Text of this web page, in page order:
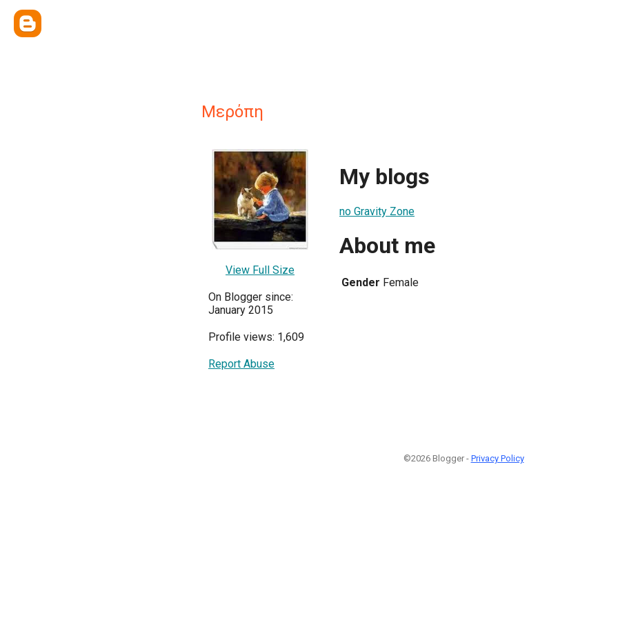
Μερόπη
View Full Size
On Blogger since:
January 2015
Profile views: 1,609
Report Abuse
My blogs
no Gravity Zone
About me
Gender Female
©2026 Blogger - Privacy Policy